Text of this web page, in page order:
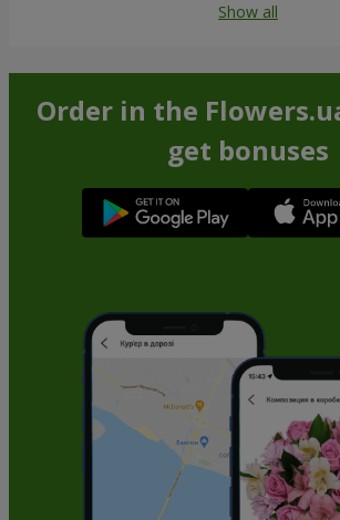
Show all
Order in the
get bonuses